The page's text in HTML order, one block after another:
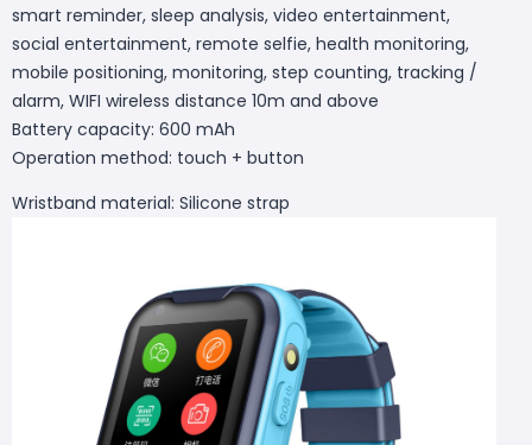
smart reminder, sleep analysis, video entertainment,
social entertainment, remote selfie, health monitoring,
mobile positioning, monitoring, step counting, tracking /
alarm, WIFI wireless distance 10m and above
Battery capacity: 600 mAh
Operation method: touch + button
Wristband material: Silicone strap